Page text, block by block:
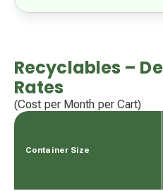
Recyclables –
Rates
(Cost per Month per Cart)
Container Size